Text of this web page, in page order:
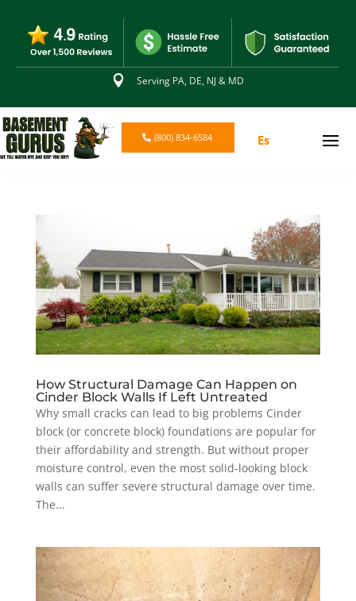
 Serving PA, DE, NJ & MD
(800) 834-6584 Es
How Structural Damage Can Happen on
Cinder Block Walls If Left Untreated
Why small cracks can lead to big problems Cinder
block (or concrete block) foundations are popular for
their affordability and strength. But without proper
moisture control, even the most solid-looking block
walls can suffer severe structural damage over time.
The...